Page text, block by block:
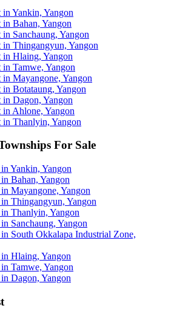
Yankin, Yangon
Bahan, Yangon
Sanchaung, Yangon
in Thingangyun, Yangon
in Hlaing, Yangon
Tamwe, Yangon
Mayangone, Yangon
Botataung, Yangon
Dagon, Yangon
in Ahlone, Yangon
in Thanlyin, Yangon
For Sale
Yankin, Yangon
Bahan, Yangon
Mayangone, Yangon
Thingangyun, Yangon
Thanlyin, Yangon
Sanchaung, Yangon
South Okkalapa Industrial Zone,
Hlaing, Yangon
Tamwe, Yangon
Dagon, Yangon